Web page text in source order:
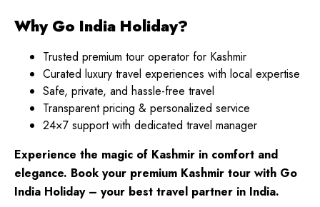
Why Go India Holiday?
Trusted premium tour operator for Kashmir
Curated luxury travel experiences with local expertise
Safe, private, and hassle-free travel
Transparent pricing & personalized service
24×7 support with dedicated travel manager
Experience the magic of Kashmir in comfort and
elegance. Book your premium Kashmir tour with Go
India Holiday – your best travel partner in India.